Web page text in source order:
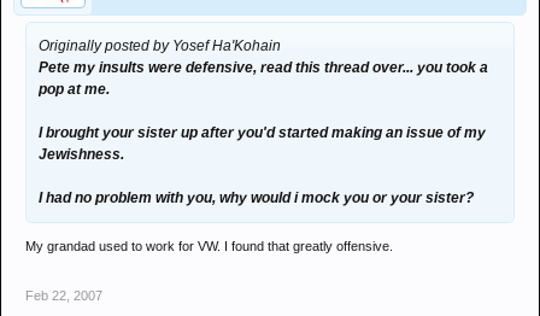
Originally posted by Yosef Ha'Kohain
Pete my insults were defensive, read this thread over... you took a
pop at me.
I brought your sister up after you'd started making an issue of my
Jewishness.
I had no problem with you, why would i mock you or your sister?
My grandad used to work for VW. I found that greatly offensive.
Feb 22, 2007